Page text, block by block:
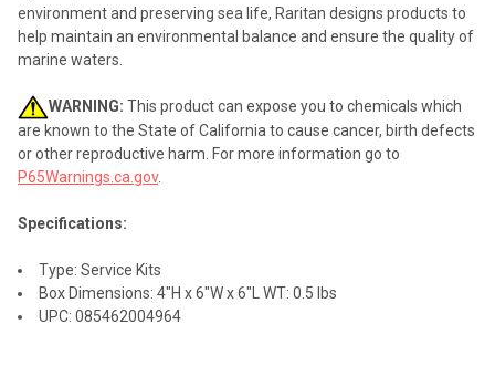
environment and preserving sea life, Raritan designs products to
help maintain an environmental balance and ensure the quality of
marine waters.
WARNING: This product can expose you to chemicals which
are known to the State of California to cause cancer, birth defects
or other reproductive harm. For more information go to
P65Warnings.ca.gov.
Specifications:
Type: Service Kits
Box Dimensions: 4"H x 6"W x 6"L WT: 0.5 lbs
UPC: 085462004964